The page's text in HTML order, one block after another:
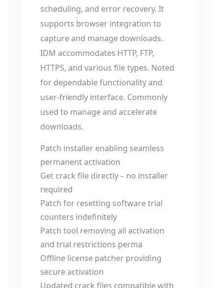
scheduling, and error recovery. It
supports browser integration to
capture and manage downloads.
IDM accommodates HTTP, FTP,
HTTPS, and various file types. Noted
for dependable functionality and
user-friendly interface. Commonly
used to manage and accelerate
downloads.
Patch installer enabling seamless
permanent activation
Get crack file directly – no installer
required
Patch for resetting software trial
counters indefinitely
Patch tool removing all activation
and trial restrictions perma
Offline license patcher providing
secure activation
Updated crack files compatible with